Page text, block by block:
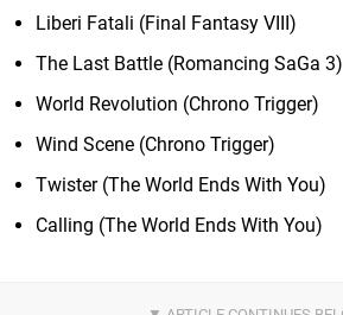
Liberi Fatali (Final Fantasy VIII)
The Last Battle (Romancing SaGa 3)
World Revolution (Chrono Trigger)
Wind Scene (Chrono Trigger)
Twister (The World Ends With You)
Calling (The World Ends With You)